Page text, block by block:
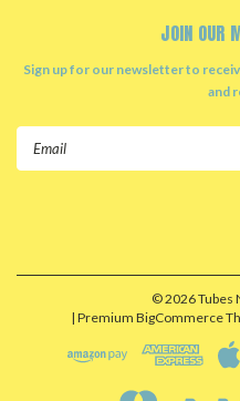
JOIN OUR
Sign up for our newsletter to
and
©2026Tubes
| Premium BigCommerce